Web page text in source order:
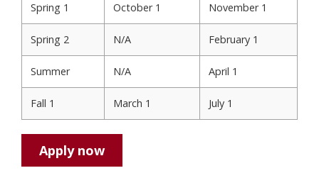
Spring 1 October 1 November 1
Spring 2 N/A February 1
Summer N/A April 1
Fall 1 March 1 July 1
Apply now